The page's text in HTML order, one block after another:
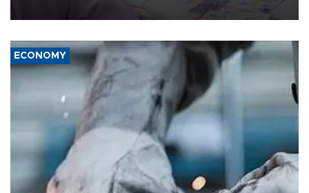
media groups over a threat to press freedom.
ECONOMY